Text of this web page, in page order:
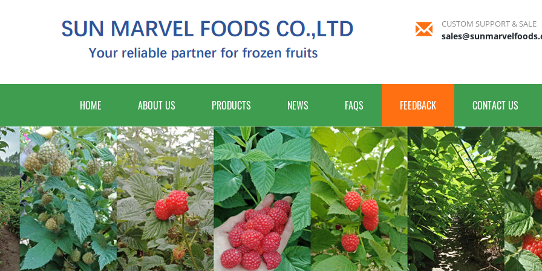
CUSTOM SUPPORT & SALE
HOME ABOUT US PRODUCTS NEWS FAQS FEEDBACK CONTACT US